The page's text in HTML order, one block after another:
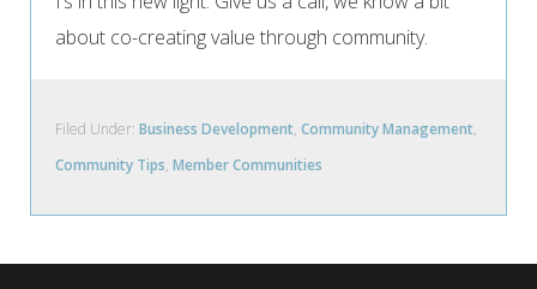
about co-creating value through community.
Filed Under:Business Development,Community Management,
Community Tips,Member Communities